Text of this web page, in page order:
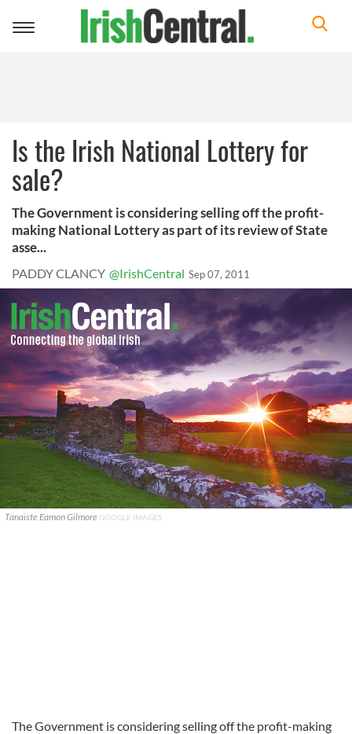
Toggle
Is the Irish National Lottery for
sale?
The Government is considering selling off the profit-
making National Lottery as part of its review of State
asse...
PADDY CLANCY @IrishCentral Sep 07, 2011
Tanaiste Eamon Gilmore GOOGLE IMAGES
The Government is considering selling off the profit-making